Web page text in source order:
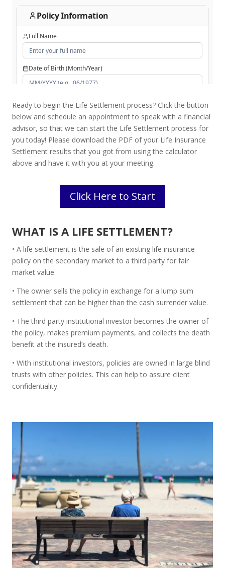
Ready to begin the Life Settlement process? Click the button
below and schedule an appointment to speak with a financial
advisor, so that we can start the Life Settlement process for
you today! Please download the PDF of your Life Insurance
Settlement results that you got from using the calculator
above and have it with you at your meeting.
Click Here to Start
WHAT IS A LIFE SETTLEMENT?
• A life settlement is the sale of an existing life insurance
policy on the secondary market to a third party for fair
market value.
• The owner sells the policy in exchange for a lump sum
settlement that can be higher than the cash surrender value.
• The third party institutional investor becomes the owner of
the policy, makes premium payments, and collects the death
benefit at the insured’s death.
• With institutional investors, policies are owned in large blind
trusts with other policies. This can help to assure client
confidentiality.